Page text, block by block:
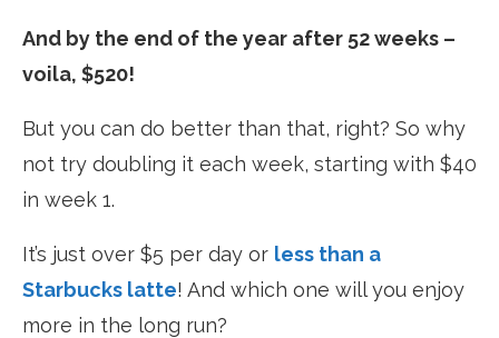
And by the end of the year after 52 weeks –
voila, $520!
But you can do better than that, right? So why
not try doubling it each week, starting with $40
in week 1.
It’s just over $5 per day or less than a
Starbucks latte! And which one will you enjoy
more in the long run?